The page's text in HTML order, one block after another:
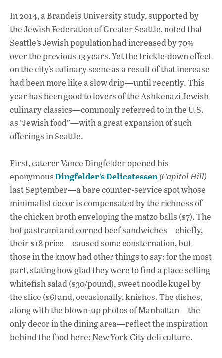
o
k
p
p
n
In 2014, a Brandeis University study, supported by
the Jewish Federation of Greater Seattle, noted that
Seattle’s Jewish population had increased by 70%
over the previous 13 years. Yet the trickle-down effect
on the city’s culinary scene as a result of that increase
had been more like a slow drip—until recently. This
year has been good to lovers of the Ashkenazi Jewish
culinary classics—commonly referred to in the U.S.
as “Jewish food”—with a great expansion of such
offerings in Seattle.
First, caterer Vance Dingfelder opened his
eponymousDingfelder’s Delicatessen(Capitol Hill)
last September—a bare counter-service spot whose
minimalist decor is compensated by the richness of
the chicken broth enveloping the matzo balls ($7). The
hot pastrami and corned beef sandwiches—chiefly,
their $18 price—caused some consternation, but
those in the know had other things to say: for the most
part, stating how glad they were to find a place selling
whitefish salad ($30/pound), sweet noodle kugel by
the slice ($6) and, occasionally, knishes. The dishes,
along with the blown-up photos of Manhattan—the
only decor in the dining area—reflect the inspiration
behind the food here: New York City deli culture.